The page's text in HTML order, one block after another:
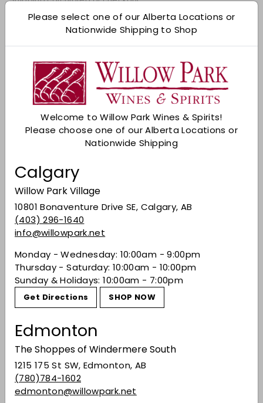
Please select one of our Alberta Locations or
Nationwide Shipping to Shop
Welcome to Willow Park Wines & Spirits!
Please choose one of our Alberta Locations or
Nationwide Shipping
Calgary
Willow Park Village
10801 Bonaventure Drive SE, Calgary, AB
(403) 296-1640
info@willowpark.net
Monday - Wednesday: 10:00am - 9:00pm
Thursday - Saturday: 10:00am - 10:00pm
Sunday & Holidays: 10:00am - 7:00pm
Get Directions SHOP NOW
Edmonton
The Shoppes of Windermere South
1215 175 St SW, Edmonton, AB
(780)784-1602
edmonton@willowpark.net
Add to cart
Check Other Stores
Description
Brewed and bottled with Italian passion; this is
the perfect choice for the socially responsible
drinker. It delivers the crisp, smooth and
refreshing taste and distinctive fresh hoppy
zero alcohol. Enjoy ice-cold straight from the
bottle or pour it into a tall pilsner glass.
Share on Facebook
Recently viewed
You may also like